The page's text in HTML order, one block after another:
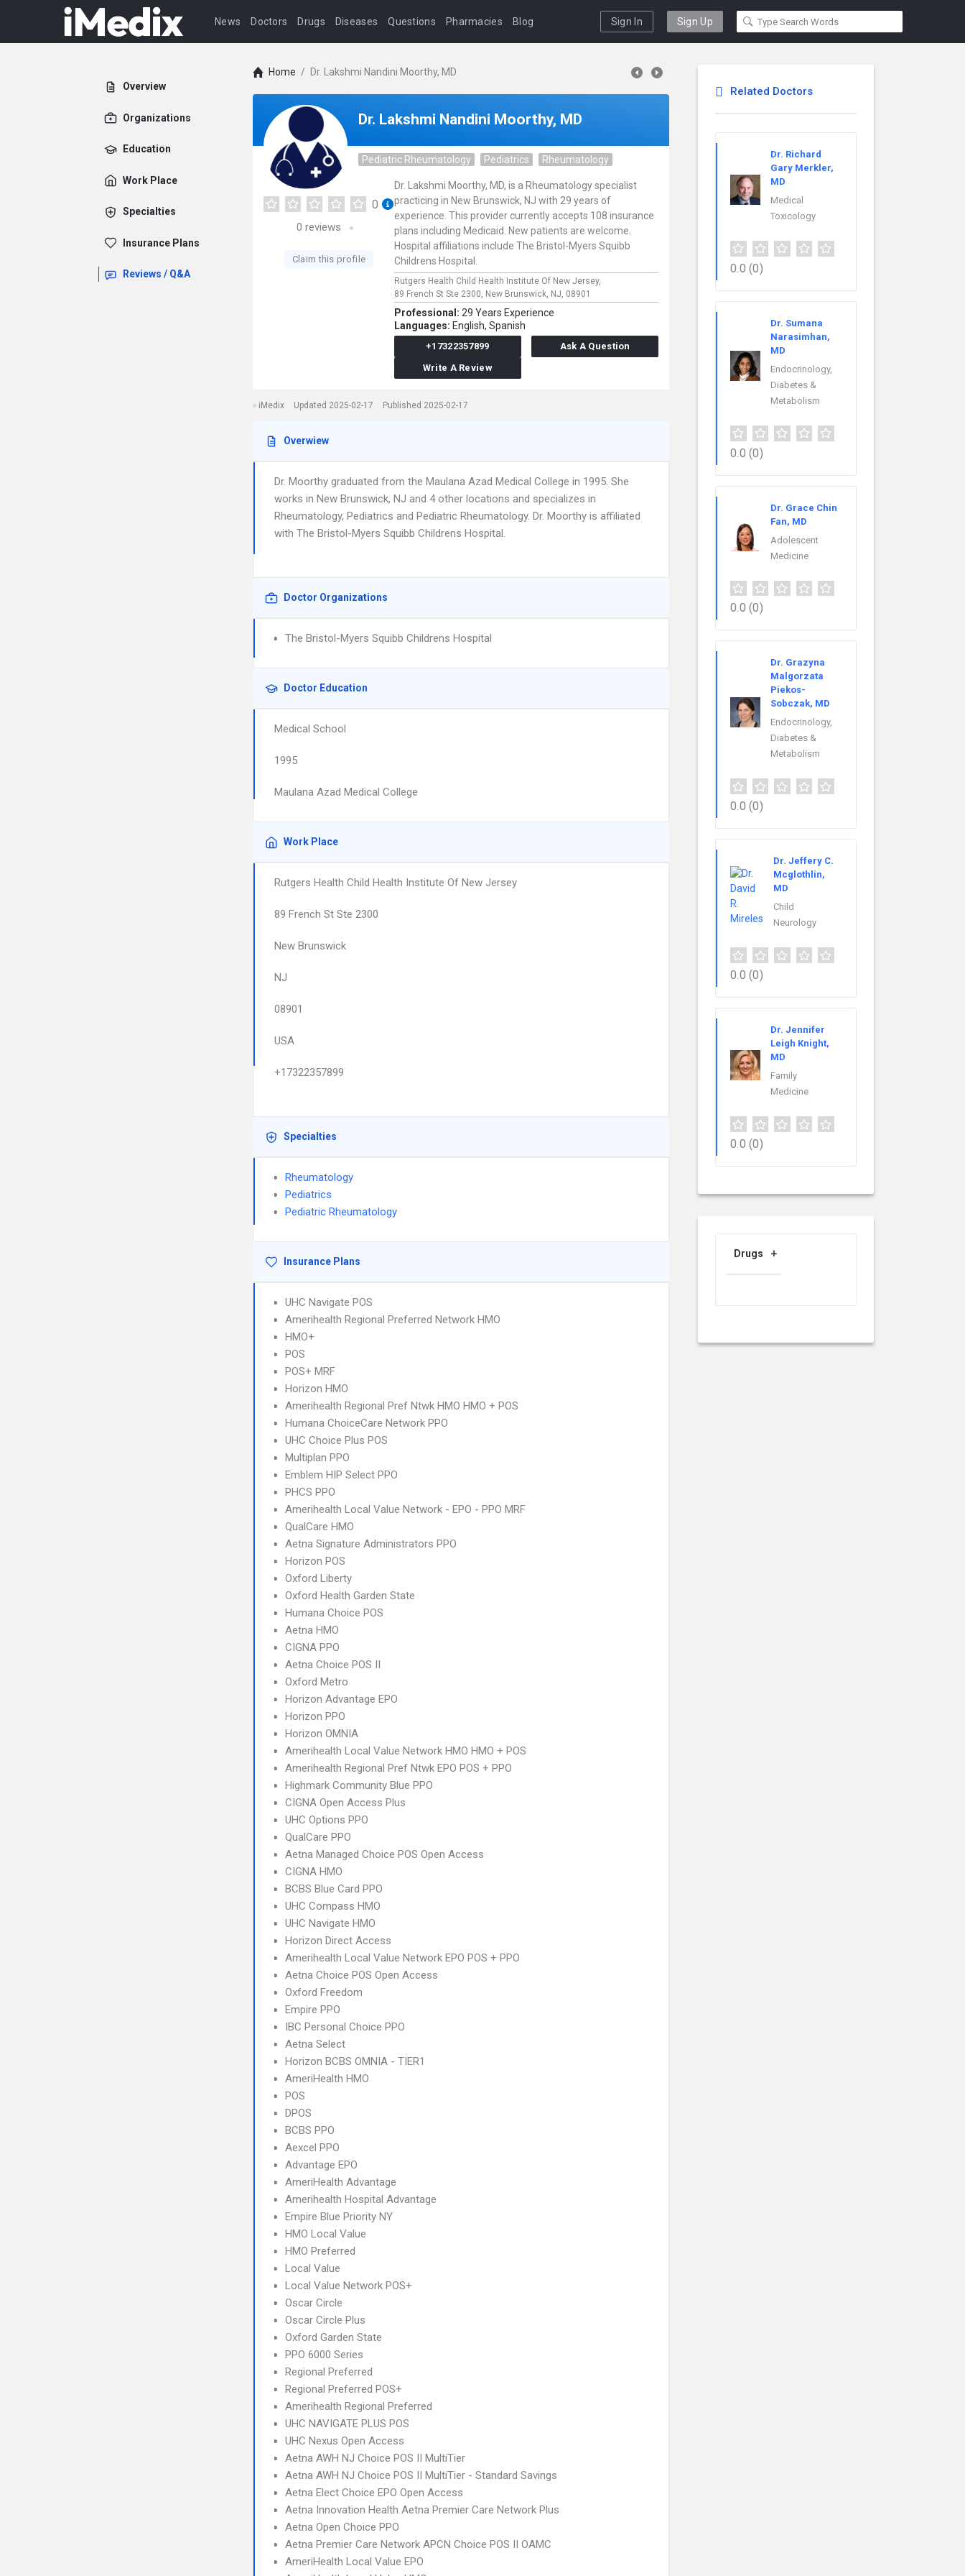
News Doctors Drugs Diseases Questions Pharmacies Blog Sign In Sign Up
Overview
Organizations
Education
Work Place
Specialties
Insurance Plans
Reviews / Q&A
Home / Dr. Lakshmi Nandini Moorthy, MD
Dr. Lakshmi Nandini Moorthy, MD
Pediatric Rheumatology Pediatrics Rheumatology
0
0 reviews
Claim this profile
Dr. Lakshmi Moorthy, MD, is a Rheumatology specialist
practicing in New Brunswick, NJ with 29 years of
experience. This provider currently accepts 108 insurance
plans including Medicaid. New patients are welcome.
Hospital affiliations include The Bristol-Myers Squibb
Childrens Hospital.
Rutgers Health Child Health Institute Of New Jersey,
89 French St Ste 2300, New Brunswick, NJ, 08901
Professional: 29 Years Experience
Languages: English, Spanish
+17322357899
Ask A Question
Write A Review
iMedix Updated 2025-02-17 Published 2025-02-17
Overwiew
Dr. Moorthy graduated from the Maulana Azad Medical College in 1995. She
works in New Brunswick, NJ and 4 other locations and specializes in
Rheumatology, Pediatrics and Pediatric Rheumatology. Dr. Moorthy is affiliated
with The Bristol-Myers Squibb Childrens Hospital.
Doctor Organizations
The Bristol-Myers Squibb Childrens Hospital
Doctor Education
Medical School
1995
Maulana Azad Medical College
Work Place
Rutgers Health Child Health Institute Of New Jersey
89 French St Ste 2300
New Brunswick
NJ
08901
USA
+17322357899
Specialties
Rheumatology
Pediatrics
Pediatric Rheumatology
Insurance Plans
UHC Navigate POS
Amerihealth Regional Preferred Network HMO
HMO+
POS
POS+ MRF
Horizon HMO
Amerihealth Regional Pref Ntwk HMO HMO + POS
Humana ChoiceCare Network PPO
UHC Choice Plus POS
Multiplan PPO
Emblem HIP Select PPO
PHCS PPO
Amerihealth Local Value Network - EPO - PPO MRF
QualCare HMO
Aetna Signature Administrators PPO
Horizon POS
Oxford Liberty
Oxford Health Garden State
Humana Choice POS
Aetna HMO
CIGNA PPO
Aetna Choice POS II
Oxford Metro
Horizon Advantage EPO
Horizon PPO
Horizon OMNIA
Amerihealth Local Value Network HMO HMO + POS
Amerihealth Regional Pref Ntwk EPO POS + PPO
Highmark Community Blue PPO
CIGNA Open Access Plus
UHC Options PPO
QualCare PPO
Aetna Managed Choice POS Open Access
CIGNA HMO
BCBS Blue Card PPO
UHC Compass HMO
UHC Navigate HMO
Horizon Direct Access
Amerihealth Local Value Network EPO POS + PPO
Aetna Choice POS Open Access
Oxford Freedom
Empire PPO
IBC Personal Choice PPO
Aetna Select
Horizon BCBS OMNIA - TIER1
AmeriHealth HMO
POS
DPOS
BCBS PPO
Aexcel PPO
Advantage EPO
AmeriHealth Advantage
Amerihealth Hospital Advantage
Empire Blue Priority NY
HMO Local Value
HMO Preferred
Local Value
Local Value Network POS+
Oscar Circle
Oscar Circle Plus
Oxford Garden State
PPO 6000 Series
Regional Preferred
Regional Preferred POS+
Amerihealth Regional Preferred
UHC NAVIGATE PLUS POS
UHC Nexus Open Access
Aetna AWH NJ Choice POS II MultiTier
Aetna AWH NJ Choice POS II MultiTier - Standard Savings
Aetna Elect Choice EPO Open Access
Aetna Innovation Health Aetna Premier Care Network Plus
Aetna Open Choice PPO
Aetna Premier Care Network APCN Choice POS II OAMC
AmeriHealth Local Value EPO
Related Doctors
Dr. Richard
Gary Merkler,
MD
Medical
Toxicology
0.0 (0)
Dr. Sumana
Narasimhan,
MD
Endocrinology,
Diabetes &
Metabolism
0.0 (0)
Dr. Grace Chin
Fan, MD
Adolescent
Medicine
0.0 (0)
Dr. Grazyna
Malgorzata
Piekos-
Sobczak, MD
Endocrinology,
Diabetes &
Metabolism
0.0 (0)
Dr. Jeffery C.
Mcglothlin,
MD
Child
Neurology
0.0 (0)
Dr. Jennifer
Leigh Knight,
MD
Family
Medicine
0.0 (0)
Drugs